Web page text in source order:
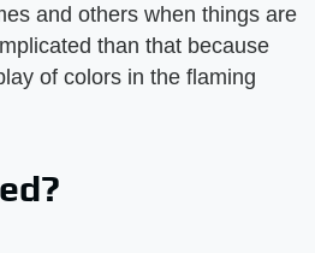
and others when things are
than that because
of colors in the flaming